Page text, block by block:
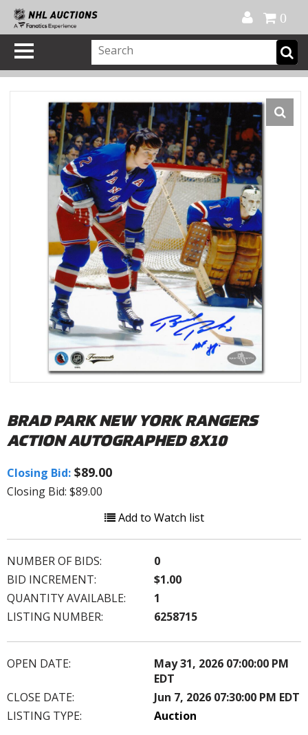
0
BRAD PARK NEW YORK RANGERS
ACTION AUTOGRAPHED 8X10
Closing Bid: $89.00
Closing Bid: $89.00
Add to Watch list
NUMBER OF BIDS:
0
BID INCREMENT:
$1.00
QUANTITY AVAILABLE:
1
LISTING NUMBER:
6258715
OPEN DATE:
May 31, 2026 07:00:00 PM
EDT
CLOSE DATE:
Jun 7, 2026 07:30:00 PM EDT
LISTING TYPE:
Auction